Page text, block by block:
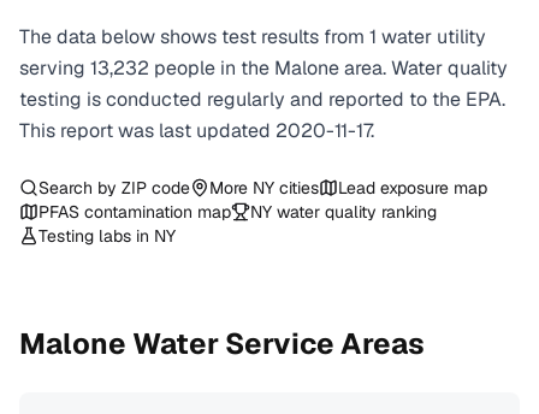
The data below shows test results from 1 water utility
serving 13,232 people in the Malonearea. Water quality
testing is conducted regularly and reported to the EPA.
This report was last updated 2020-11-17.
Search by ZIP code More NY cities
Lead exposure map
PFAS contamination map
NY water quality ranking
Testing labs in NY
Malone Water Service Areas